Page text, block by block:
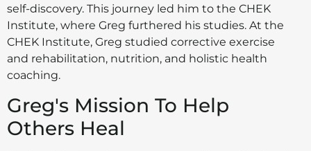
self-discovery. This journey led him to the CHEK
Institute, where Greg furthered his studies. At the
CHEK Institute, Greg studied corrective exercise
and rehabilitation, nutrition, and holistic health
coaching.
Greg's Mission To Help
Others Heal